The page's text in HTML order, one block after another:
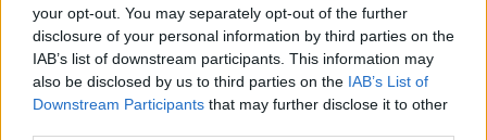
your opt-out. You may separately opt-out of the further
disclosure of your personal information by third parties on the
IAB’s list of downstream participants. This information may
also be disclosed by us to third parties on the IAB’s List of
Downstream Participants that may further disclose it to other